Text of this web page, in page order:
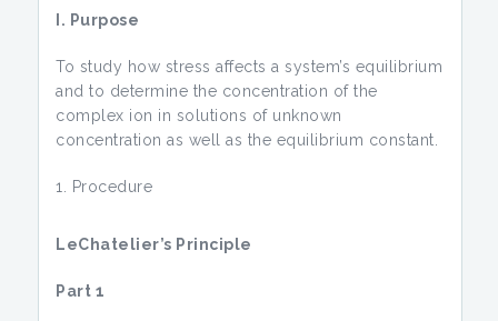
I. Purpose
To study how stress affects a system’s equilibrium
and to determine the concentration of the
complex ion in solutions of unknown
concentration as well as the equilibrium constant.
Procedure
LeChatelier’s Principle
Part 1